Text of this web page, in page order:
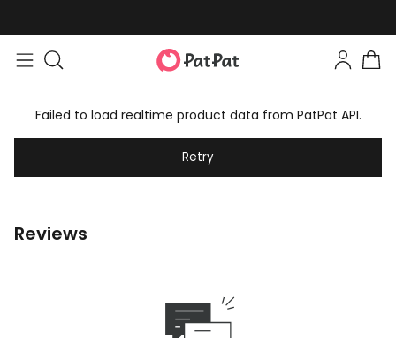
Failed to load realtime product data from PatPat API.
Retry
Reviews